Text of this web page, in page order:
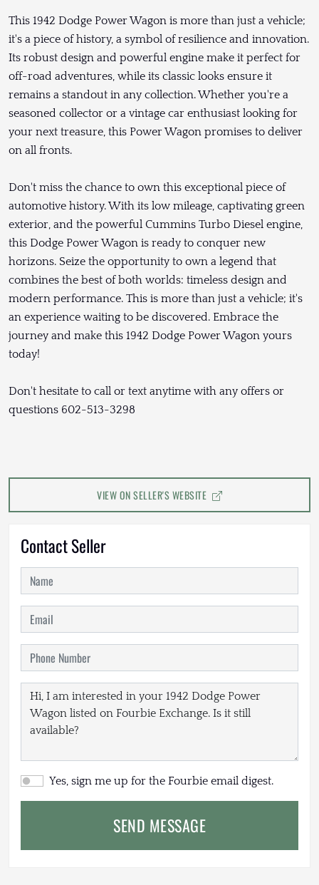
This 1942 Dodge Power Wagon is more than just a vehicle;
it's a piece of history, a symbol of resilience and innovation.
Its robust design and powerful engine make it perfect for
off-road adventures, while its classic looks ensure it
remains a standout in any collection. Whether you're a
seasoned collector or a vintage car enthusiast looking for
your next treasure, this Power Wagon promises to deliver
on all fronts.
Don't miss the chance to own this exceptional piece of
automotive history. With its low mileage, captivating green
exterior, and the powerful Cummins Turbo Diesel engine,
this Dodge Power Wagon is ready to conquer new
horizons. Seize the opportunity to own a legend that
combines the best of both worlds: timeless design and
modern performance. This is more than just a vehicle; it's
an experience waiting to be discovered. Embrace the
journey and make this 1942 Dodge Power Wagon yours
today!
Don't hesitate to call or text anytime with any offers or
questions 602-513-3298
VIEW ON SELLER'S WEBSITE
Contact Seller
Yes, sign me up for the Fourbie email digest.
SEND MESSAGE